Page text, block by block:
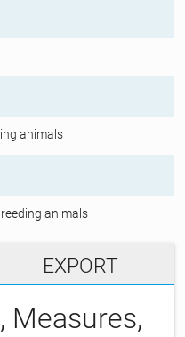
animals
animals
EXPORT
Measures,